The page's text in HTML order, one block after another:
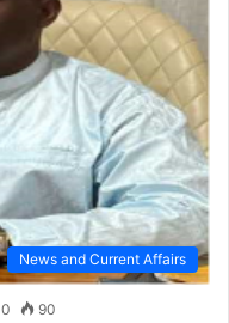
News and Current Affairs
0 90